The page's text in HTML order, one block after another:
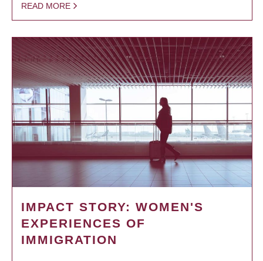
READ MORE
IMPACT STORY: WOMEN'S
EXPERIENCES OF
IMMIGRATION